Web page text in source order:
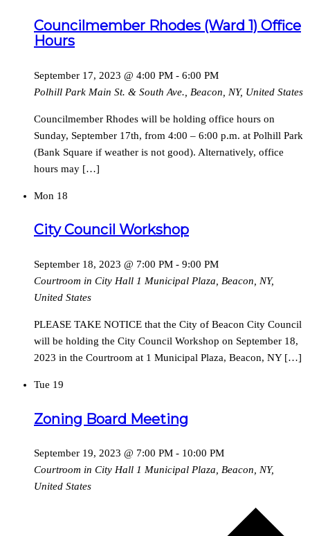
Councilmember Rhodes (Ward 1) Office
Hours
September 17, 2023 @ 4:00 PM - 6:00 PM
Polhill Park Main St. & South Ave., Beacon, NY, United States
Councilmember Rhodes will be holding office hours on
Sunday, September 17th, from 4:00 – 6:00 p.m. at Polhill Park
(Bank Square if weather is not good). Alternatively, office
hours may […]
Mon 18
City Council Workshop
September 18, 2023 @ 7:00 PM - 9:00 PM
Courtroom in City Hall 1 Municipal Plaza, Beacon, NY,
United States
PLEASE TAKE NOTICE that the City of Beacon City Council
will be holding the City Council Workshop on September 18,
2023 in the Courtroom at 1 Municipal Plaza, Beacon, NY […]
Tue 19
Zoning Board Meeting
September 19, 2023 @ 7:00 PM - 10:00 PM
Courtroom in City Hall 1 Municipal Plaza, Beacon, NY,
United States